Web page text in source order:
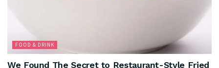
FOOD & DRINK
We Found The Secret to Restaurant-Style Fried